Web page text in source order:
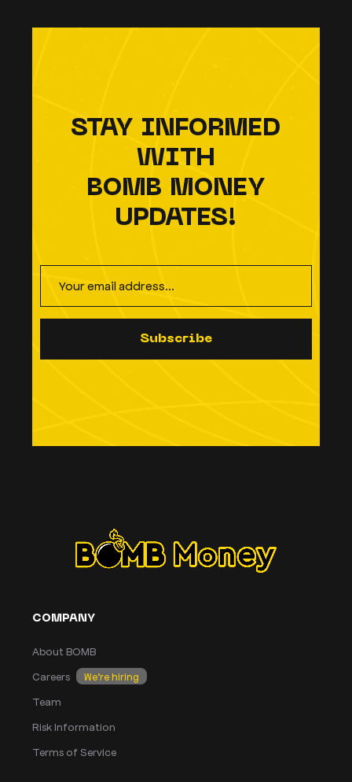
STAY INFORMED
WITH
BOMB MONEY
UPDATES!
Su bscri be
COMPANY
About BOMB
Careers
We’re hiring
Team
Risk Information
Terms of Service